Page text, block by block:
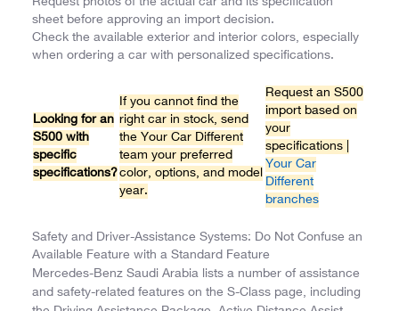
sheet before approving an import decision.
Check the available exterior and interior colors, especially
when ordering a car with personalized specifications.
Looking for an
S500 with
specific
specifications?
If you cannot find the
right car in stock, send
the Your Car Different
team your preferred
color, options, and model
year.
Request an S500
import based on
your
specifications |
Your Car
Different
branches
Safety and Driver-Assistance Systems: Do Not Confuse an
Available Feature with a Standard Feature
Mercedes-Benz Saudi Arabia lists a number of assistance
and safety-related features on the S-Class page, including